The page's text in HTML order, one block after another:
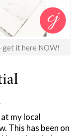
get it here NOW!
my local
This has been on